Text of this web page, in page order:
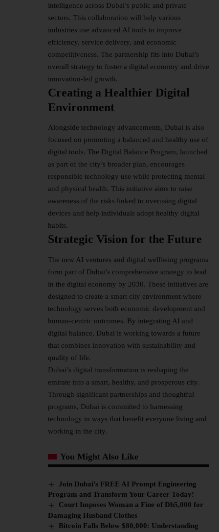
intelligence across Dubai’s public and private
sectors. This collaboration will help various
industries use advanced AI tools to improve
efficiency, service delivery, and economic
competitiveness. The partnership fits into Dubai’s
overall strategy to foster a digital economy and drive
innovation-led growth.
Creating a Healthier Digital
Environment
Alongside technology advancements, Dubai is also
focused on promoting a balanced and healthy use of
digital tools. The Digital Balance Program, launched
as part of the city’s broader plan, encourages
responsible technology use while protecting mental
and physical health. This initiative aims to raise
awareness of the risks linked to overusing digital
devices and help individuals adopt healthy digital
habits.
Strategic Vision for the Future
The new AI ventures and digital wellbeing programs
form part of Dubai’s comprehensive strategy to lead
in the digital economy by 2030. These initiatives are
designed to create a smart city environment where
technology serves both economic development and
human-centric outcomes. By integrating AI and
digital balance, Dubai is working towards a future
that combines innovation with sustainability and
quality of life.
Dubai’s digital transformation is reshaping the
emirate into a smart, healthy, and prosperous city.
Through significant partnerships and thoughtful
programs, Dubai is committed to harnessing
technology in ways that benefit everyone living and
working in the city.
You Might Also Like
Join Dubai’s FREE AI Prompt Engineering
Program and Transform Your Career Today!
Court Imposes Woman a Fine of Dh5,000 for
Damaging Husband Clothes
Bitcoin Falls Below $80,000: Understanding